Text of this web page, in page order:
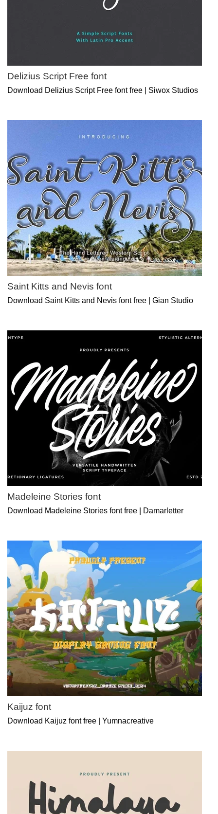
Delizius Script Free font
Download Delizius Script Free font free | Siwox Studios
Saint Kitts and Nevis font
Download Saint Kitts and Nevis font free | Gian Studio
Madeleine Stories font
Download Madeleine Stories font free | Damarletter
Kaijuz font
Download Kaijuz font free | Yumnacreative